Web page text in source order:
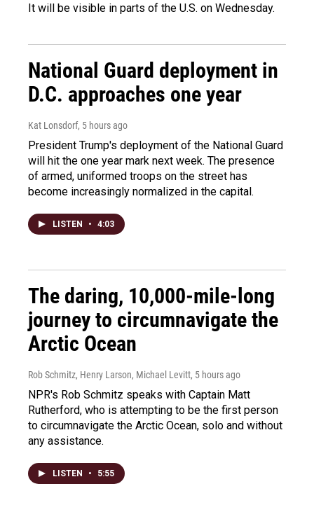
It will be visible in parts of the U.S. on Wednesday.
National Guard deployment in
D.C. approaches one year
Kat Lonsdorf, 5 hours ago
President Trump's deployment of the National Guard
will hit the one year mark next week. The presence
of armed, uniformed troops on the street has
become increasingly normalized in the capital.
LISTEN • 4:03
The daring, 10,000-mile-long
journey to circumnavigate the
Arctic Ocean
Rob Schmitz, Henry Larson, Michael Levitt, 5 hours ago
NPR's Rob Schmitz speaks with Captain Matt
Rutherford, who is attempting to be the first person
to circumnavigate the Arctic Ocean, solo and without
any assistance.
LISTEN • 5:55